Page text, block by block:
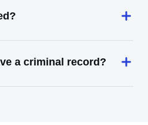
a criminal record?